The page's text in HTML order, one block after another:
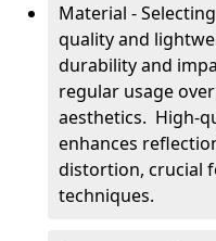
Material -
quality and
durability and
regular usage
aesthetics. High-
enhances
distortion, crucial
techniques.